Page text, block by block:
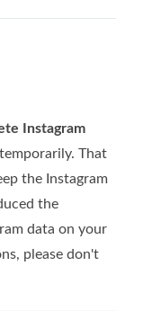
Instagram
That
the Instagram
the
data on your
please don't